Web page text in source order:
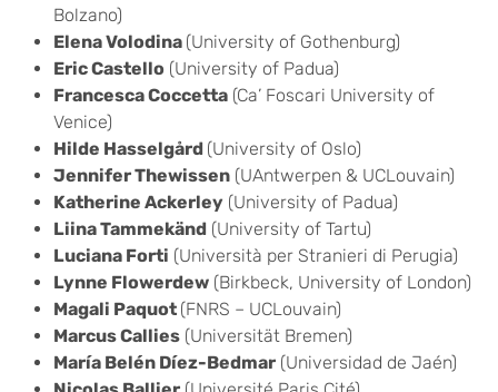
Bolzano)
Elena Volodina (University of Gothenburg)
Eric Castello (University of Padua)
Francesca Coccetta (Ca’ Foscari University of
Venice)
Hilde Hasselgård (University of Oslo)
Jennifer Thewissen (UAntwerpen & UCLouvain)
Katherine Ackerley (University of Padua)
Liina Tammekänd (University of Tartu)
Luciana Forti (Università per Stranieri di Perugia)
Lynne Flowerdew (Birkbeck, University of London)
Magali Paquot (FNRS – UCLouvain)
Marcus Callies (Universität Bremen)
María Belén Díez-Bedmar (Universidad de Jaén)